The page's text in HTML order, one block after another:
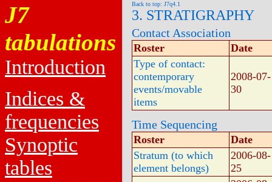
J7
tabulations
Introduction
Indices &
frequencies
Synoptic
tables
Back to top: J7q4.1
3. STRATIGRAPHY
Contact Association
Roster
Date
Type of contact:
contemporary
events/movable
items
2008-07-
30
Time Sequencing
Roster
Date
Stratum (to which
element belongs)
2006-08-
25